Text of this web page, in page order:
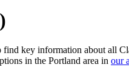
key information about all
in the Portland area in our